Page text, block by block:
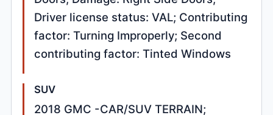
Driver license status: VAL; Contributing
factor: Turning Improperly; Second
contributing factor: Tinted Windows
SUV
2018 GMC -CAR/SUV TERRAIN;